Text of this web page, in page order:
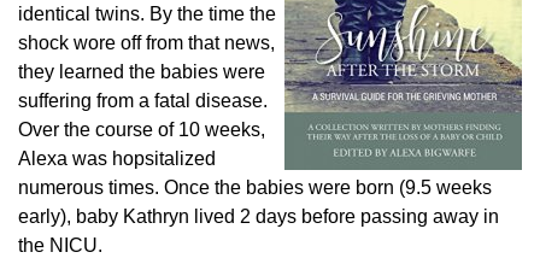
identical twins. By the time the
shock wore off from that news,
they learned the babies were
suffering from a fatal disease.
Over the course of 10 weeks,
Alexa was hopsitalized
numerous times. Once the babies were born (9.5 weeks
early), baby Kathryn lived 2 days before passing away in
the NICU.